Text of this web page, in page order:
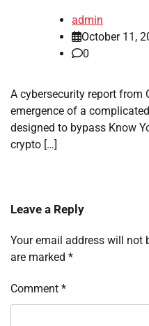
admin
October 11,
0
A cybersecurity report from
emergence of a
designed to bypass Know
crypto […]
Leave a Reply
Your email address will not
are marked *
Comment *